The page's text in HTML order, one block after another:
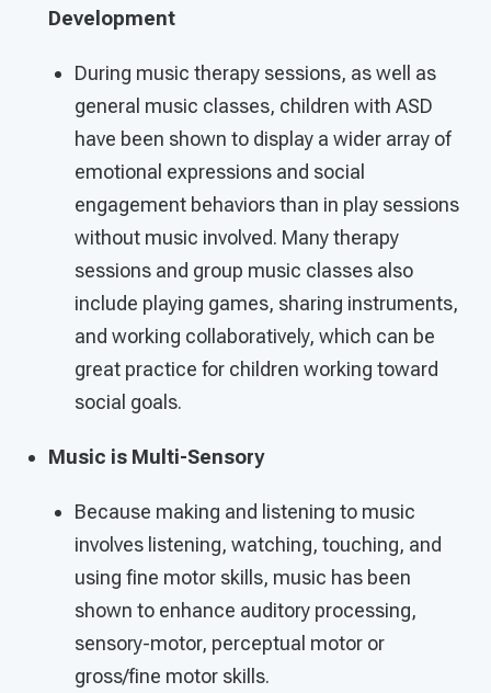
Development
During music therapy sessions, as well as
general music classes, children with ASD
have been shown to display a wider array of
emotional expressions and social
engagement behaviors than in play sessions
without music involved. Many therapy
sessions and group music classes also
include playing games, sharing instruments,
and working collaboratively, which can be
great practice for children working toward
social goals.
Music is Multi-Sensory
Because making and listening to music
involves listening, watching, touching, and
using fine motor skills, music has been
shown to enhance auditory processing,
sensory-motor, perceptual motor or
gross/fine motor skills.